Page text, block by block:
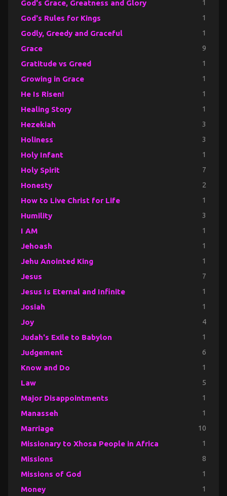
God's Grace, Greatness and Glory 1
God's Rules for Kings 1
Godly, Greedy and Graceful 1
Grace 9
Gratitude vs Greed 1
Growing in Grace 1
He Is Risen! 1
Healing Story 1
Hezekiah 3
Holiness 3
Holy Infant 1
Holy Spirit 7
Honesty 2
How to Live Christ for Life 1
Humility 3
I AM 1
Jehoash 1
Jehu Anointed King 1
Jesus 7
Jesus Is Eternal and Infinite 1
Josiah 1
Joy 4
Judah's Exile to Babylon 1
Judgement 6
Know and Do 1
Law 5
Major Disappointments 1
Manasseh 1
Marriage 10
Missionary to Xhosa People in Africa 1
Missions 8
Missions of God 1
Money 1